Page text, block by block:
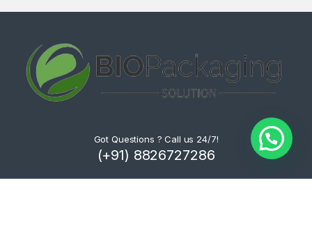
Got Questions ? Call us 24/7!
(+91) 8826727286